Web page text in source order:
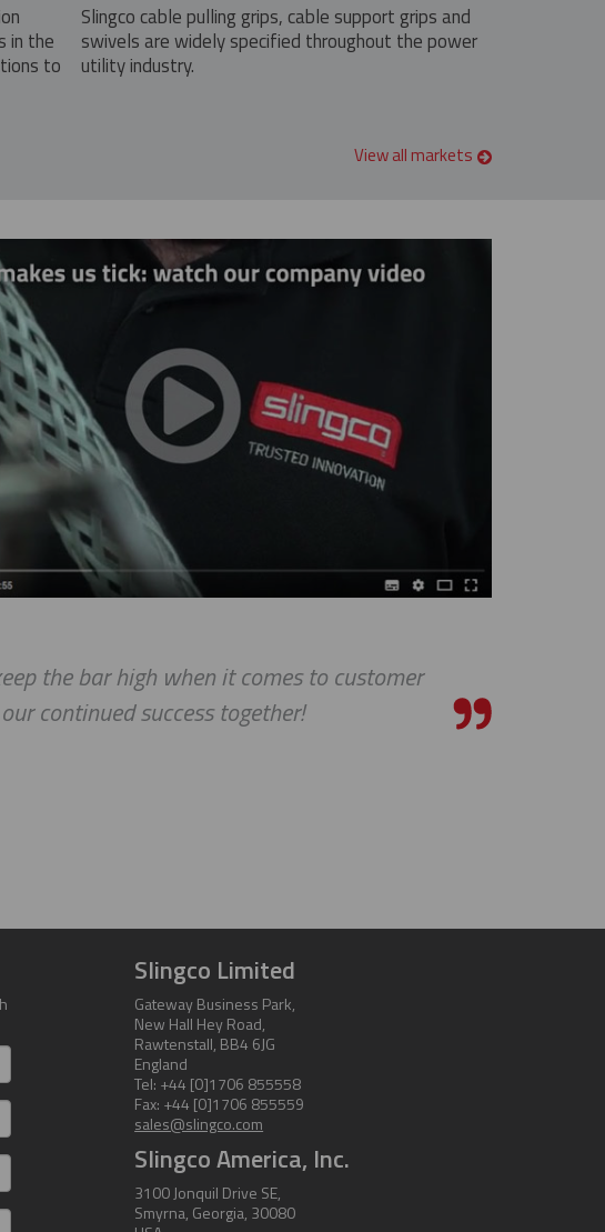
in the
to
Slingco cable pulling grips, cable support grips and
swivels are widely specified throughout the power
utility industry.
View all markets
the bar high when it comes to customer
continued success together!
Slingco Limited
Gateway Business Park,
New Hall Hey Road,
Rawtenstall, BB4 6JG
England
Tel: +44 [0]1706 855558
Fax: +44 [0]1706 855559
sales@slingco.com
Slingco America, Inc.
3100 Jonquil Drive SE,
Smyrna, Georgia, 30080